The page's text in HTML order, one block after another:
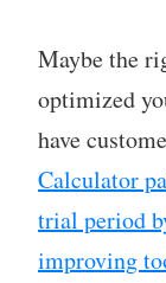
Maybe the
optimized
have
Calculator
trial period
improving